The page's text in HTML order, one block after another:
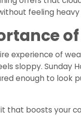
feeling heavy
of
experience of
sloppy. Sunday
enough to look
that boosts your